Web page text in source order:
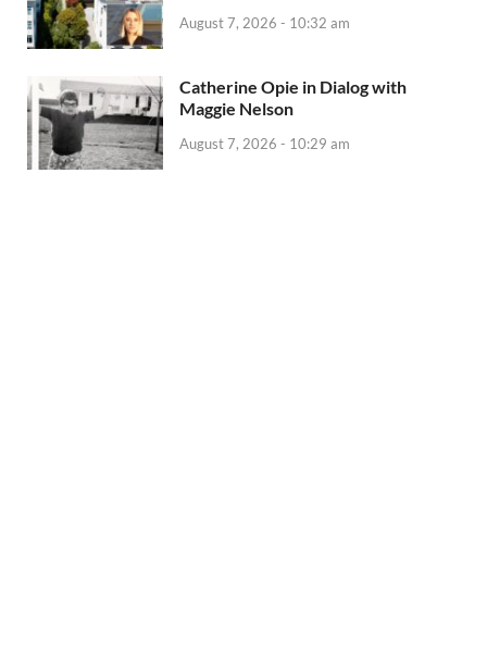
August 7, 2026 - 10:32 am
Catherine Opie in Dialog with
Maggie Nelson
August 7, 2026 - 10:29 am